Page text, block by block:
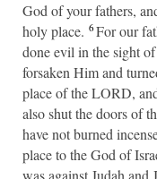
God of your fathers,
holy place. 6For our
done evil in the sight
forsaken Him and
place of the LORD,
also shut the doors of
have not burned
place to the God of
was against Judah and